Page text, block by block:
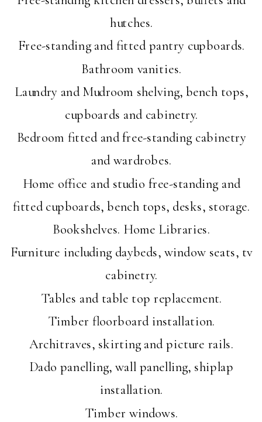
hutches.
Free-standing and fitted pantry cupboards.
Bathroom vanities.
Laundry and Mudroom shelving, bench tops,
cupboards and cabinetry.
Bedroom fitted and free-standing cabinetry
and wardrobes.
Home office and studio free-standing and
fitted cupboards, bench tops, desks, storage.
Bookshelves. Home Libraries.
Furniture including daybeds, window seats, tv
cabinetry.
Tables and table top replacement.
Timber floorboard installation.
Architraves, skirting and picture rails.
Dado panelling, wall panelling, shiplap
installation.
Timber windows.